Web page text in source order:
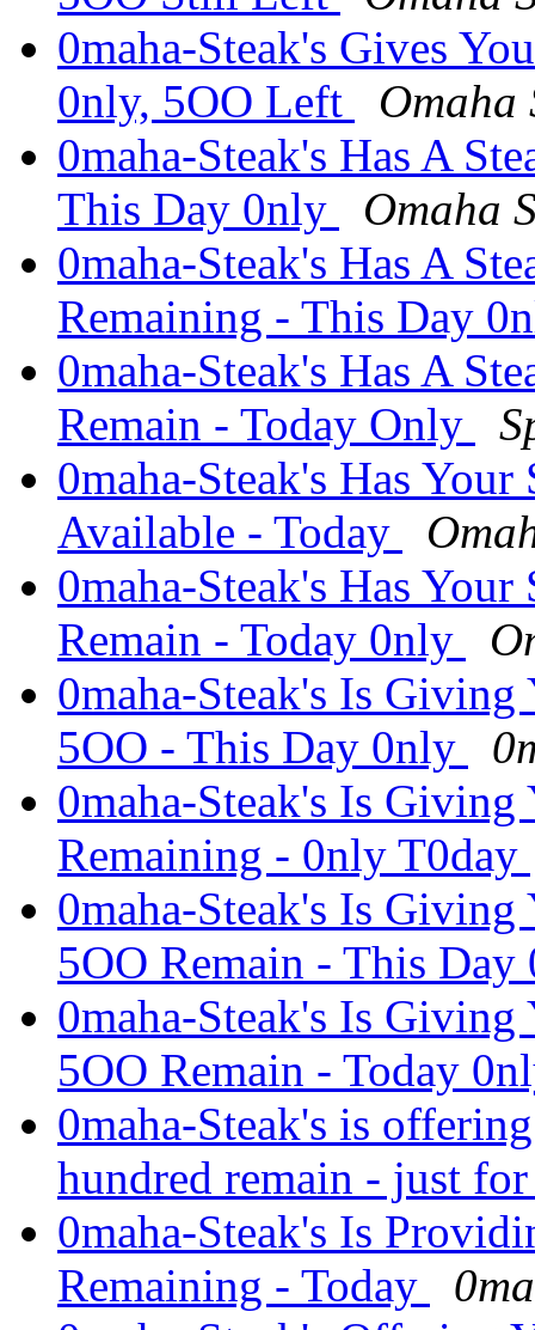
0maha-Steak's Gives
0nly, 5OO Left
Omaha
0maha-Steak's Has A
This Day 0nly
Omaha
0maha-Steak's Has A
Remaining - This Day
0maha-Steak's Has A
Remain - Today Only
0maha-Steak's Has
Available - Today
0maha-Steak's Has
Remain - Today 0nly
0maha-Steak's Is
5OO - This Day 0nly
0maha-Steak's Is
Remaining - 0nly T0day
0maha-Steak's Is
5OO Remain - This
0maha-Steak's Is
5OO Remain - Today
0maha-Steak's is
hundred remain - just
0maha-Steak's Is
Remaining - Today